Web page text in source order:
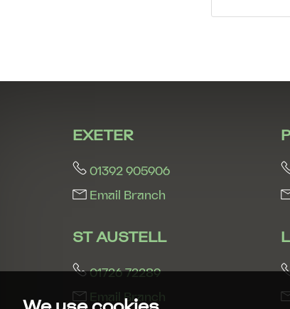
EXETER
01392 905906
Email Branch
ST AUSTELL
01726 72289
Email Branch